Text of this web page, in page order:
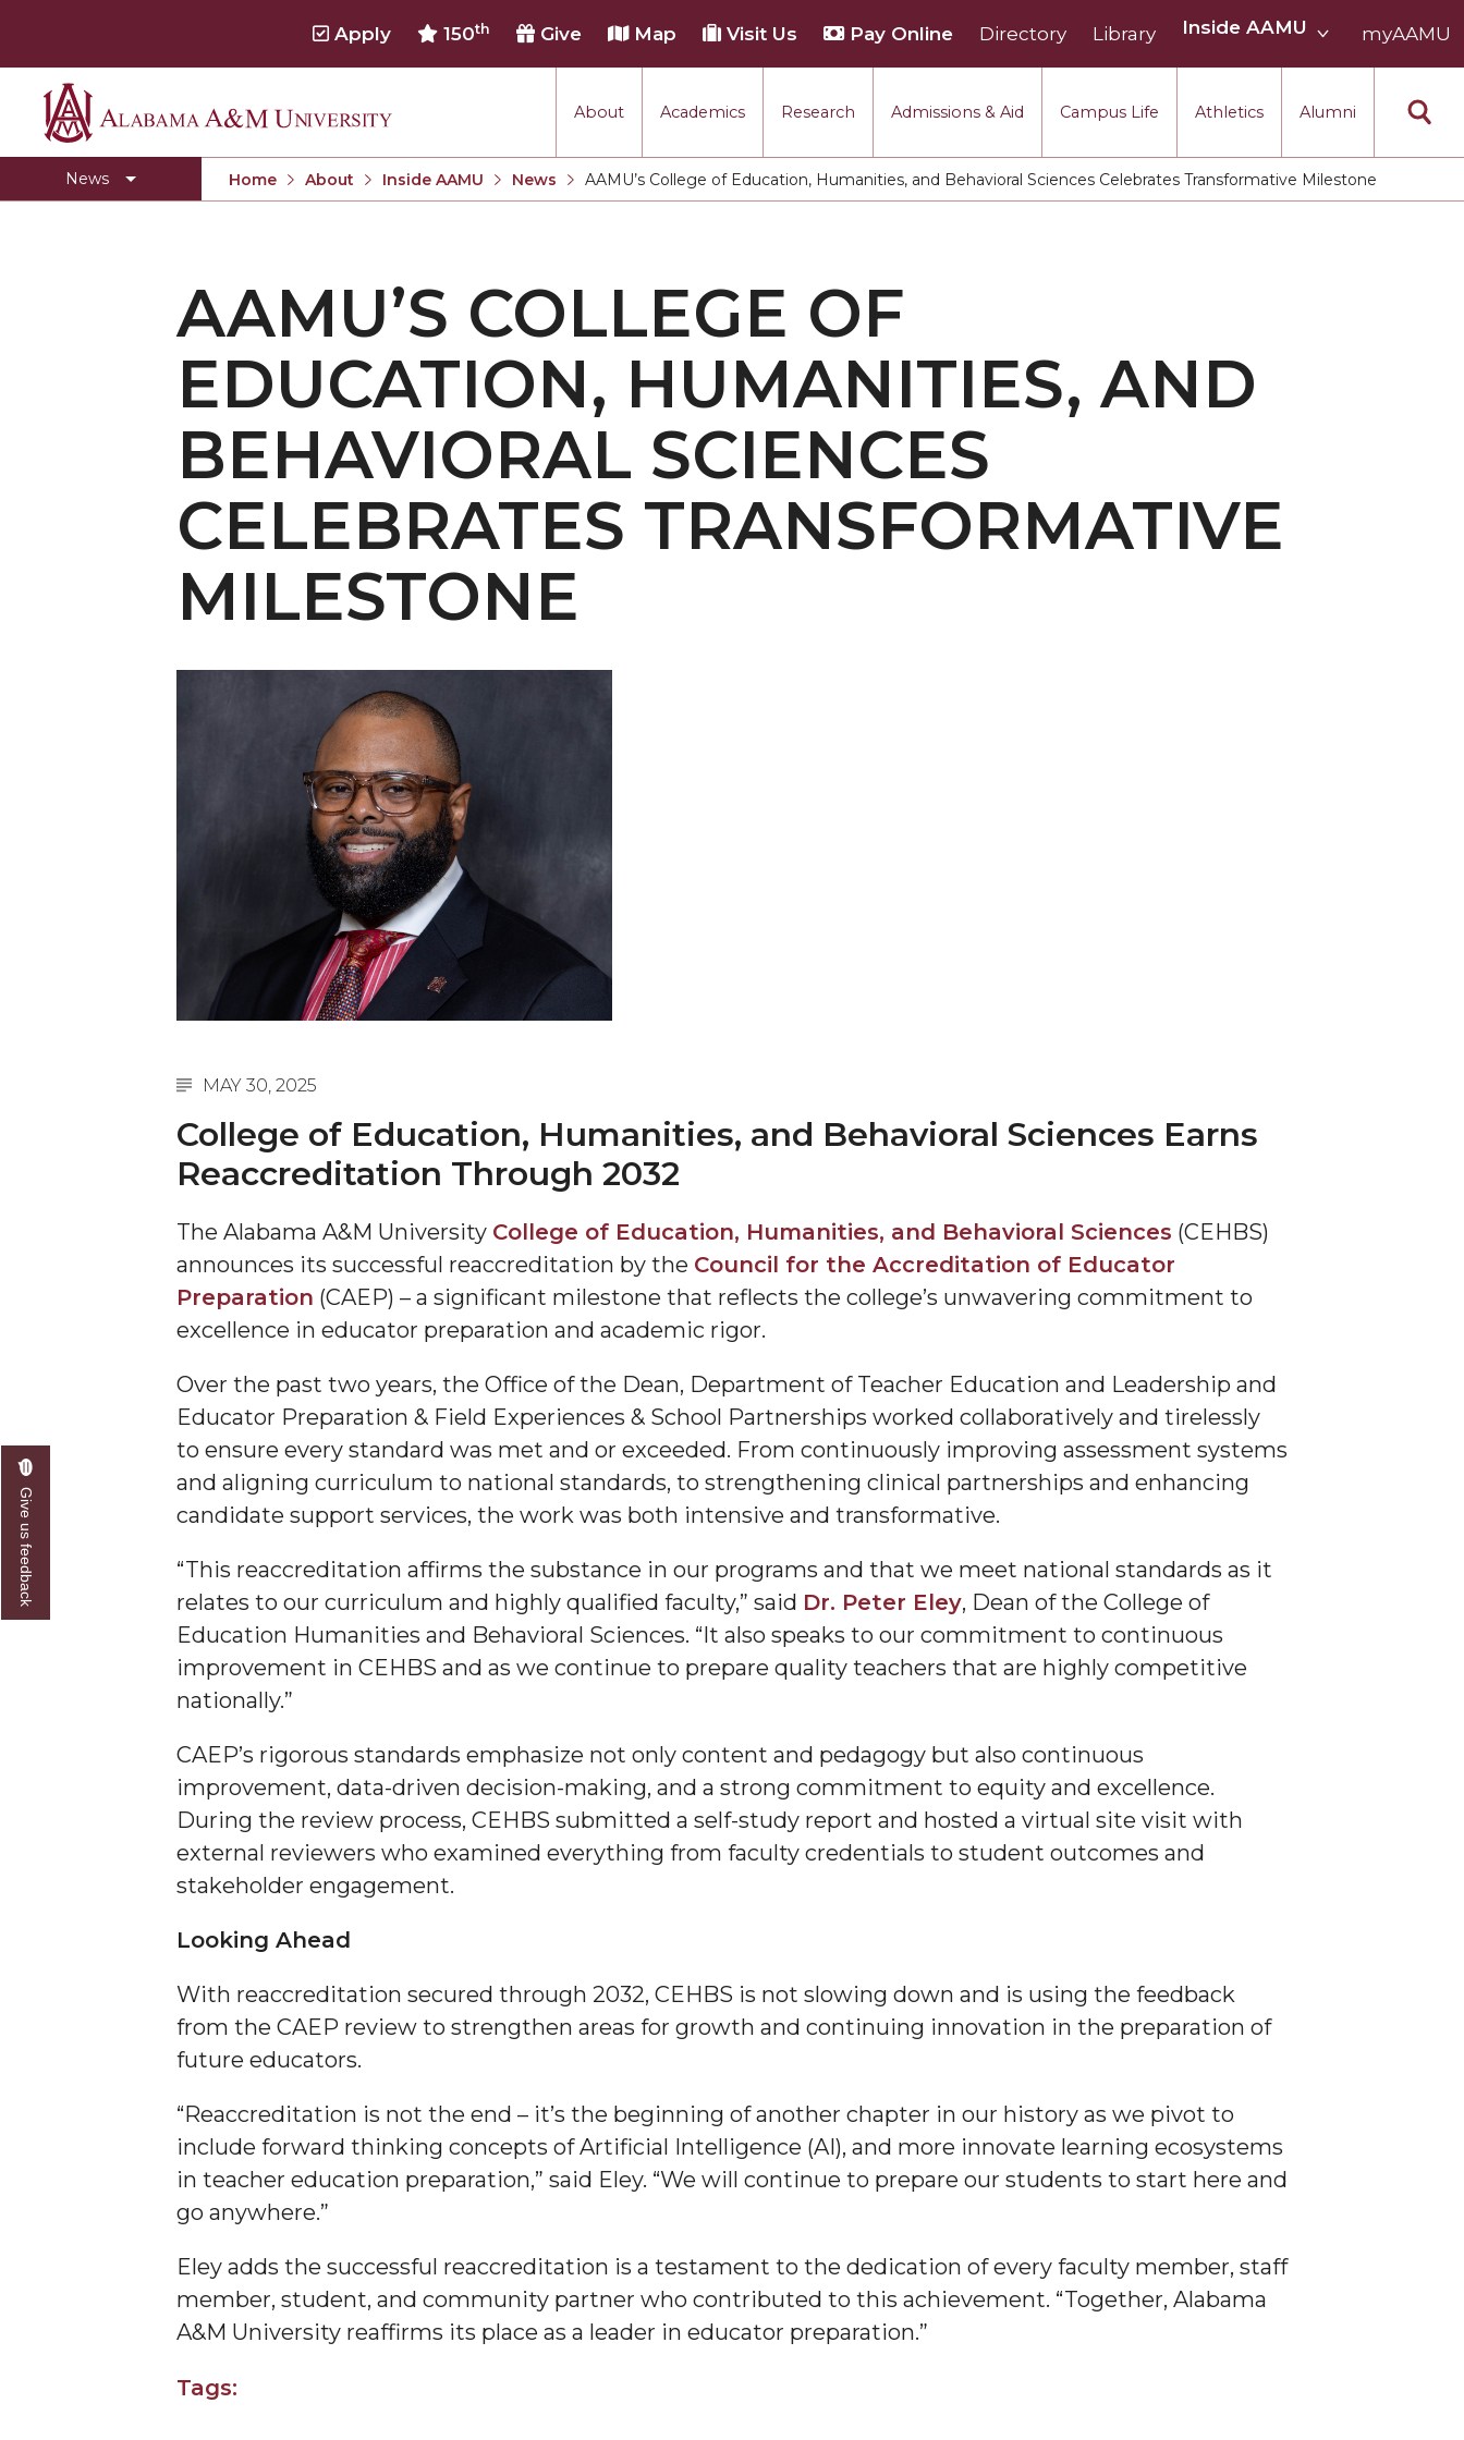
Alabama
A&M
About Academics Research Admissions & Aid Campus Life Athletics Alumni
Apply 150th Give Map Visit Us Pay Online Directory Library Inside AAMU
AAMU
myAAMU
News
Concert Choir Gives Stellar Community Performance
AAMU Business College Gains AACSB Accreditation
Birmingham Alumni Chapter Focuses on Outreach
Literary Society Discusses Alexie's Book
Specialist Honored for Excellence in Extension
Students Join TMCF Leadership Institute
Residential Life Hosts Fall Fest
Abstracts Sought for Planning Conference at AAMU
Initiative Seeks Minority Male Teachers
Howard Professor, Author to Discuss New Book on "Bad" Stats
80-Year-Old to Receive Degree at AAMU Commencement
AAMU Transportation Professor Will Address Conference in Berlin
AAMU STEM Women Receive NSF Grant
AAMU Student Featured by Forbes
Eternal Flame a Tribute to Visionary Founder
Mid-Year Conference: Hugine Shares 2020 Vision
ITS to Introduce Laserfiche
Students Experience Israel
A&M Engineer Marches to Different Drummer
Sending Love to a Soldier
AAMU Students Presented a Tech Challenge
Staffers Needed to Form Basketball Squad
A&M, Millennium Corp to Announce Partnership
AAMU Names among Fulbright HBCU Leaders
A&M Participating in State-Sponsored Weight Loss Initiative
AAMU Readies for MALE Initiative 2020
AAMU to Host Urban Planning Conference
AAS Comes to The Hill
AAMU Researchers Make Breakthrough in Testing Aging Missiles
"Dancing 2020" Takes on Disco Theme
U.S. Patent Office Honoring BHM at A&M, Tuskegee
Lecture Series Sponsors Tea with Gospel Artist
AAMU Honors Black Literary Legends
Popular Minister to Highlight Joint AAMU-St. John BHM Celebration
A&M Schedules International Day
R&B's Dru Hill Highlight of Gala 2020
Spring "We Read, Too" Selection Announced
Choir to Participate in Dawson Choral Institute
Founder's Day Speaker Announced
Professor to Address Chamber Session
Urban 4-Hers Enter Robotics Competition
AAMU Launches Campaign to End Student Hunger
COBPA to Facilitate Session on Studying Abroad
AAMU Gears Up for YMTF 2020
AAMU Board Holds Regular Session
Professor Names IEEE Region's "Outstanding Engineer"
First Lady's Scholarship Event Scheduled
Alumna Eboni Major Blends to Perfection
First Lady's Scholarship Event Set
Home About Inside AAMU
News
Current:
AAMU’s College of Education, Humanities, and Behavioral Sciences Celebrates Transformative Milestone
AAMU’S COLLEGE OF
EDUCATION, HUMANITIES, AND
BEHAVIORAL SCIENCES
CELEBRATES TRANSFORMATIVE
MILESTONE
MAY 30, 2025
College of Education, Humanities, and Behavioral Sciences Earns
Reaccreditation Through 2032
The Alabama A&M University College of Education, Humanities, and Behavioral Sciences (CEHBS)
announces its successful reaccreditation by the Council for the Accreditation of Educator
Preparation (CAEP) – a significant milestone that reflects the college’s unwavering commitment to
excellence in educator preparation and academic rigor.
Over the past two years, the Office of the Dean, Department of Teacher Education and Leadership and
Educator Preparation & Field Experiences & School Partnerships worked collaboratively and tirelessly
to ensure every standard was met and or exceeded. From continuously improving assessment systems
and aligning curriculum to national standards, to strengthening clinical partnerships and enhancing
candidate support services, the work was both intensive and transformative.
“This reaccreditation affirms the substance in our programs and that we meet national standards as it
relates to our curriculum and highly qualified faculty,” said Dr. Peter Eley, Dean of the College of
Education Humanities and Behavioral Sciences. “It also speaks to our commitment to continuous
improvement in CEHBS and as we continue to prepare quality teachers that are highly competitive
nationally.”
CAEP’s rigorous standards emphasize not only content and pedagogy but also continuous
improvement, data-driven decision-making, and a strong commitment to equity and excellence.
During the review process, CEHBS submitted a self-study report and hosted a virtual site visit with
external reviewers who examined everything from faculty credentials to student outcomes and
stakeholder engagement.
Looking Ahead
With reaccreditation secured through 2032, CEHBS is not slowing down and is using the feedback
from the CAEP review to strengthen areas for growth and continuing innovation in the preparation of
future educators.
“Reaccreditation is not the end – it’s the beginning of another chapter in our history as we pivot to
include forward thinking concepts of Artificial Intelligence (AI), and more innovate learning ecosystems
in teacher education preparation,” said Eley. “We will continue to prepare our students to start here and
go anywhere.”
Eley adds the successful reaccreditation is a testament to the dedication of every faculty member, staff
member, student, and community partner who contributed to this achievement. “Together, Alabama
A&M University reaffirms its place as a leader in educator preparation.”
Tags:
Give us feedback